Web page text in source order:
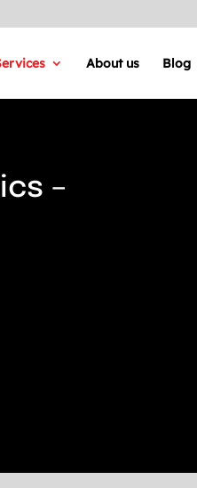
About us Blog
–